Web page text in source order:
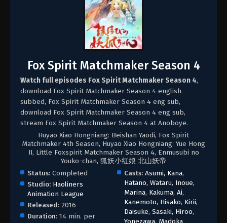
Fox Spirit Matchmaker Season 4
Watch full episodes Fox Spirit Matchmaker Season 4,
download Fox Spirit Matchmaker Season 4 english
subbed, Fox Spirit Matchmaker Season 4 eng sub,
download Fox Spirit Matchmaker Season 4 eng sub,
stream Fox Spirit Matchmaker Season 4 at Anoboye.
Huyao Xiao Hongniang: Beishan Yaodi, Fox Spirit
Matchmaker 4th Season, Huyao Xiao Hongniang: Yue Hong
II, Little Foxspirit Matchmaker Season 4, Enmusubi no
Youko-chan, 狐妖小红娘 北山妖帝
Status: Completed
Studio: Haoliners
Animation League
Released: 2016
Duration: 14 min. per
Casts: Asumi, Kana,
Hatano, Wataru, Inoue,
Marina, Kakuma, Ai,
Kanemoto, Hisako, Kirii,
Daisuke,Sasaki, Hiroo,
Yonezawa, Madoka